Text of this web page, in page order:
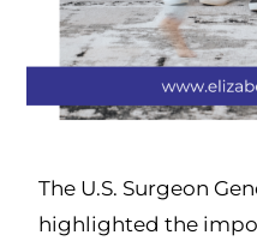
The U.S. Surgeon
highlighted the